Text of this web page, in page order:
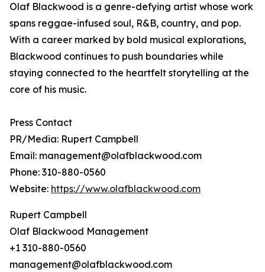
Olaf Blackwood is a genre-defying artist whose work
spans reggae-infused soul, R&B, country, and pop.
With a career marked by bold musical explorations,
Blackwood continues to push boundaries while
staying connected to the heartfelt storytelling at the
core of his music.
Press Contact
PR/Media: Rupert Campbell
Email: management@olafblackwood.com
Phone: 310-880-0560
Website: https://www.olafblackwood.com
Rupert Campbell
Olaf Blackwood Management
+1 310-880-0560
management@olafblackwood.com